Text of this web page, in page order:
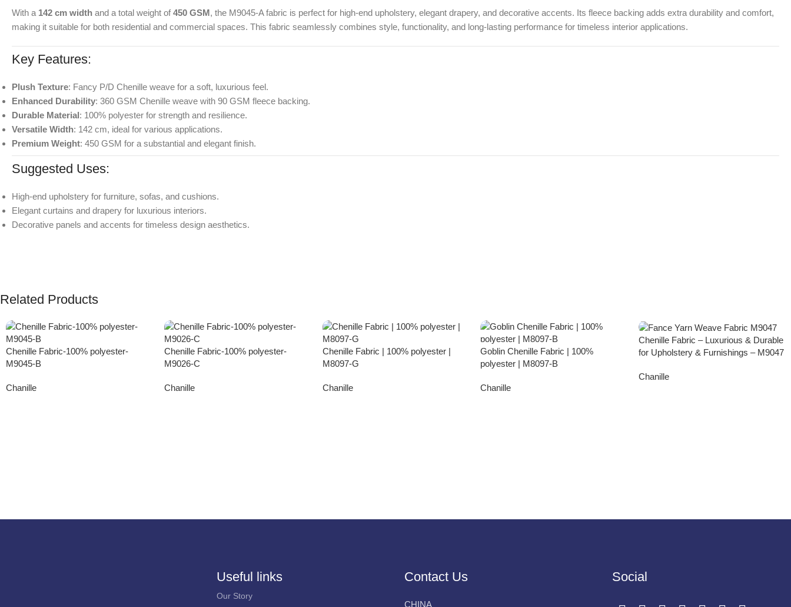
With a 142 cm width and a total weight of450 GSM, the M9045-A fabric is perfect for high-end upholstery, elegant drapery, and decorative accents. Its fleece backing adds extra durability and comfort,
making it suitable for both residential and commercial spaces. This fabric seamlessly combines style, functionality, and long-lasting performance for timeless interior applications.
Key Features:
Plush Texture: Fancy P/D Chenille weave for a soft, luxurious feel.
Enhanced Durability: 360 GSM Chenille weave with 90 GSM fleece backing.
Durable Material: 100% polyester for strength and resilience.
Versatile Width: 142 cm, ideal for various applications.
Premium Weight: 450 GSM for a substantial and elegant finish.
Suggested Uses:
High-end upholstery for furniture, sofas, and cushions.
Elegant curtains and drapery for luxurious interiors.
Decorative panels and accents for timeless design aesthetics.
Related Products
Chenille Fabric-100% polyester-
M9045-B
Chanille
Chenille Fabric-100% polyester-
M9026-C
Chanille
Chenille Fabric | 100% polyester |
M8097-G
Chanille
Goblin Chenille Fabric | 100%
polyester | M8097-B
Chanille
Chenille Fabric – Luxurious & Durable
for Upholstery & Furnishings – M9047
Chanille
Useful links
Our Story
Contact Us
CHINA
Social